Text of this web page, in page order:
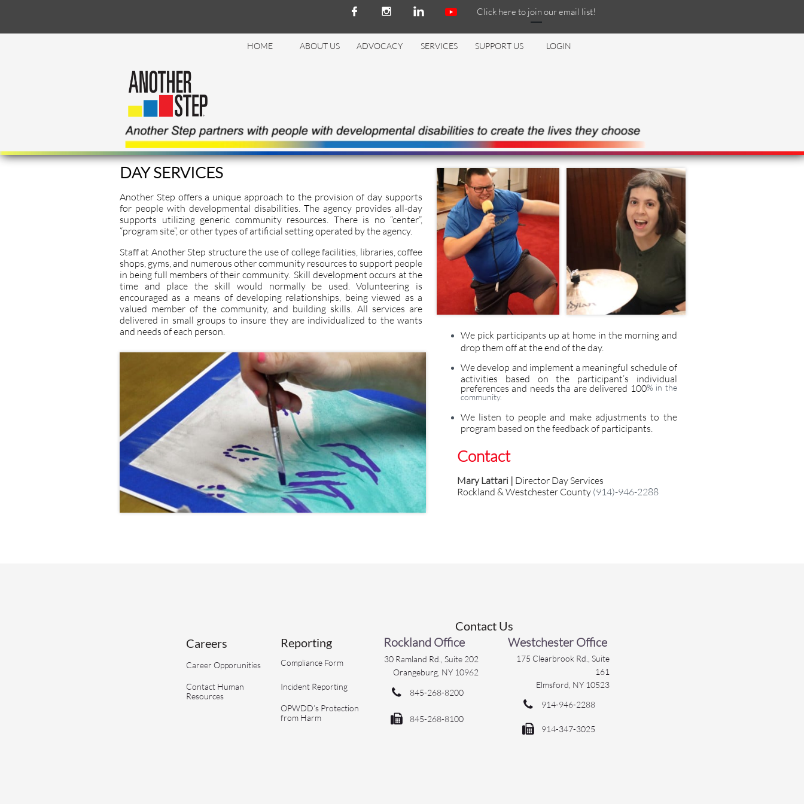
HOME ABOUT US ADVOCACY SERVICES SUPPORT US LOGIN
   Click here to join our email list!
DAY SERVICES
Another Step offers a unique approach to the provision of day supports
for people with developmental disabilities. The agency provides all-day
supports utilizing generic community resources. There is no “center”,
“program site”, or other types of artificial setting operated by the agency.
Staff at Another Step structure the use of college facilities, libraries, coffee
shops, gyms, and numerous other community resources to support people
in being full members of their community. Skill development occurs at the
time and place the skill would normally be used. Volunteering is
encouraged as a means of developing relationships, being viewed as a
valued member of the community, and building skills. All services are
delivered in small groups to insure they are individualized to the wants
and needs of each person.
Contact
Mary Lattari | Director Day Services
Rockland & Westchester County ​ (914)-946-2288
We pick participants up at home in the morning and
drop them off at the end of the day.
We develop and implement a meaningful schedule of
activities based on the participant’s individual
preferences and needs tha are delivered 100% in the
community.
We listen to people and make adjustments to the
program based on the feedback of participants.​
845-268-8100

845-268-8200

Careers
Contact Us
30 Ramland Rd., Suite 202
Orangeburg, NY 10962
Reporting
OPWDD’s Protection
from Harm
Career Opporunities
Contact Human
Resources
Compliance Form
Incident Reporting
Rockland Office
175 Clearbrook Rd., Suite
161
Elmsford, NY 10523
Westchester Office
914-946-2288

914-347-3025
